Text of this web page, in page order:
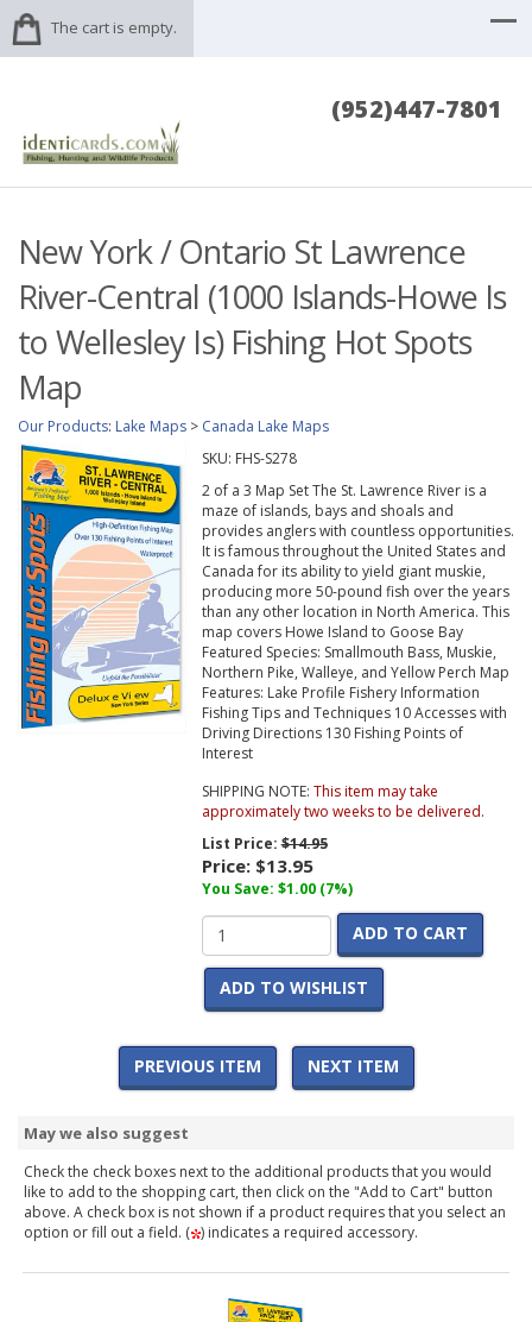
The cart is empty.
(952)447-7801
New York / Ontario St Lawrence
River-Central (1000 Islands-Howe Is
to Wellesley Is) Fishing Hot Spots
Map
Our Products: Lake Maps > Canada Lake Maps
SKU: FHS-S278
2 of a 3 Map Set The St. Lawrence River is a
maze of islands, bays and shoals and
provides anglers with countless opportunities.
It is famous throughout the United States and
Canada for its ability to yield giant muskie,
producing more 50-pound fish over the years
than any other location in North America. This
map covers Howe Island to Goose Bay
Featured Species: Smallmouth Bass, Muskie,
Northern Pike, Walleye, and Yellow Perch Map
Features: Lake Profile Fishery Information
Fishing Tips and Techniques 10 Accesses with
Driving Directions 130 Fishing Points of
Interest
SHIPPING NOTE: This item may take
approximately two weeks to be delivered.
List Price:$14.95
Price: $13.95
You Save: $1.00 (7%)
ADD TO CART
ADD TO WISHLIST
PREVIOUS ITEM NEXT ITEM
May we also suggest
Check the check boxes next to the additional products that you would
like to add to the shopping cart, then click on the "Add to Cart" button
above. A check box is not shown if a product requires that you select an
option or fill out a field. ( ) indicates a required accessory.